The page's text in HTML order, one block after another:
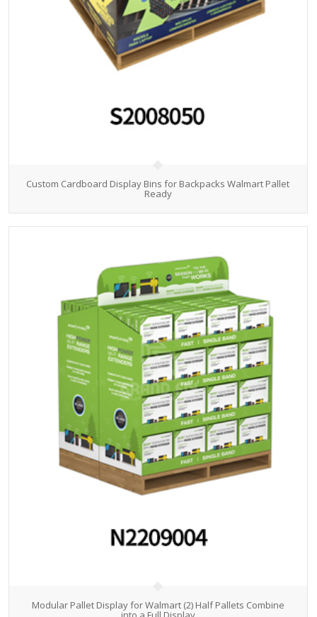
Custom Cardboard Display Bins for Backpacks Walmart Pallet
Ready
Modular Pallet Display for Walmart (2) Half Pallets Combine